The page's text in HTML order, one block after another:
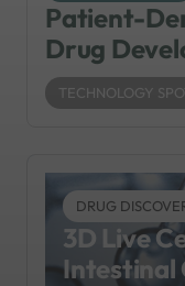
Patient-
Drug
TECHNOLOGY
DRUG
3D Live
Intestinal